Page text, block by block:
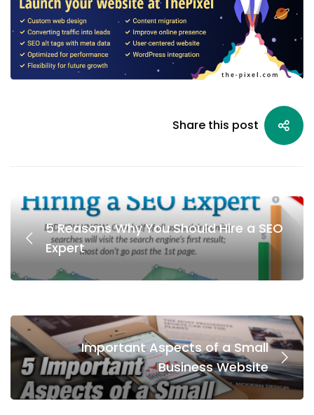
Share this post
5 Reasons Why You Should Hire a SEO
Expert
Important Aspects of a Small
Business Website